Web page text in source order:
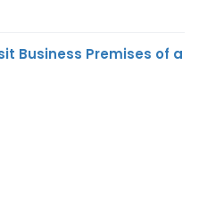
Business Premises of a